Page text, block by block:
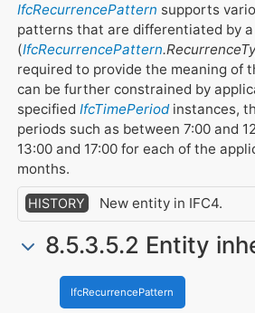
IfcRecurrencePattern supports
patterns that are differentiated by
(IfcRecurrencePattern
required to provide the meaning of
can be further constrained by
specified IfcTimePeriodinstances,
periods such as between 7:00 and
13:00 and 17:00 for each of the
months.
HISTORY New entity in IFC4.
8.5.3.5.2 Entity
IfcRecurrencePattern